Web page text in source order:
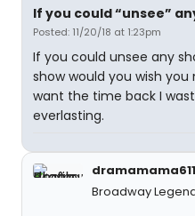
If you could “unsee”
Posted: 11/20/18 at 1:23pm
If you could unsee any
show would you wish you
want the time back I
everlasting.
dramamama611
Broadway